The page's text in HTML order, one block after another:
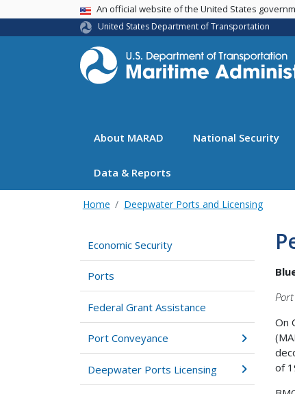
USA BannerAn official website of the United States
United States Department of Transportation
About MARAD National Security
Data & Reports
Home Deepwater Ports and Licensing
Economic Security
Ports
Federal Grant Assistance
Port Conveyance
Deepwater Ports Licensing
On
of